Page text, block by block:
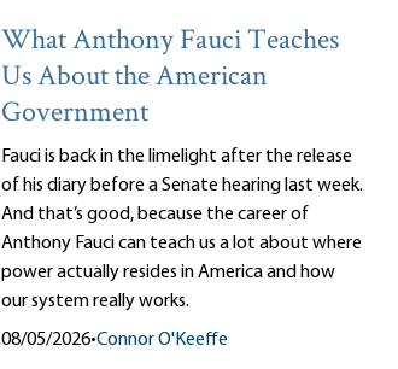
What Anthony Fauci Teaches
Us About the American
Government
Fauci is back in the limelight after the release
of his diary before a Senate hearing last week.
And that’s good, because the career of
Anthony Fauci can teach us a lot about where
power actually resides in America and how
our system really works.
08/05/2026•Connor O'Keeffe